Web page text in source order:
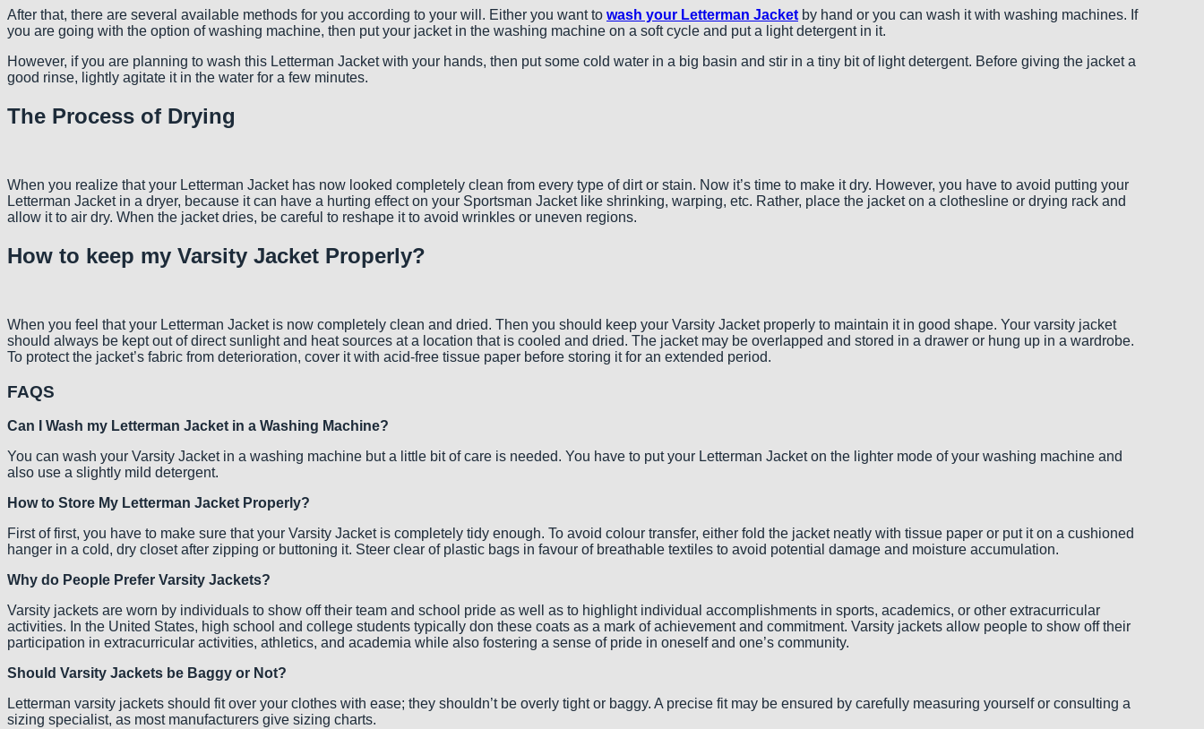
After that, there are several available methods for you according to your will. Either you want to wash your Letterman Jacket by hand or you can wash it with washing machines. If
you are going with the option of washing machine, then put your jacket in the washing machine on a soft cycle and put a light detergent in it.
However, if you are planning to wash this Letterman Jacket with your hands, then put some cold water in a big basin and stir in a tiny bit of light detergent. Before giving the jacket a
good rinse, lightly agitate it in the water for a few minutes.
The Process of Drying
When you realize that your Letterman Jacket has now looked completely clean from every type of dirt or stain. Now it’s time to make it dry. However, you have to avoid putting your
Letterman Jacket in a dryer, because it can have a hurting effect on your Sportsman Jacket like shrinking, warping, etc. Rather, place the jacket on a clothesline or drying rack and
allow it to air dry. When the jacket dries, be careful to reshape it to avoid wrinkles or uneven regions.
How to keep my Varsity Jacket Properly?
When you feel that your Letterman Jacket is now completely clean and dried. Then you should keep your Varsity Jacket properly to maintain it in good shape. Your varsity jacket
should always be kept out of direct sunlight and heat sources at a location that is cooled and dried. The jacket may be overlapped and stored in a drawer or hung up in a wardrobe.
To protect the jacket’s fabric from deterioration, cover it with acid-free tissue paper before storing it for an extended period.
FAQS
Can I Wash my Letterman Jacket in a Washing Machine?
You can wash your Varsity Jacket in a washing machine but a little bit of care is needed. You have to put your Letterman Jacket on the lighter mode of your washing machine and
also use a slightly mild detergent.
How to Store My Letterman Jacket Properly?
First of first, you have to make sure that your Varsity Jacket is completely tidy enough. To avoid colour transfer, either fold the jacket neatly with tissue paper or put it on a cushioned
hanger in a cold, dry closet after zipping or buttoning it. Steer clear of plastic bags in favour of breathable textiles to avoid potential damage and moisture accumulation.
Why do People Prefer Varsity Jackets?
Varsity jackets are worn by individuals to show off their team and school pride as well as to highlight individual accomplishments in sports, academics, or other extracurricular
activities. In the United States, high school and college students typically don these coats as a mark of achievement and commitment. Varsity jackets allow people to show off their
participation in extracurricular activities, athletics, and academia while also fostering a sense of pride in oneself and one’s community.
Should Varsity Jackets be Baggy or Not?
Letterman varsity jackets should fit over your clothes with ease; they shouldn’t be overly tight or baggy. A precise fit may be ensured by carefully measuring yourself or consulting a
sizing specialist, as most manufacturers give sizing charts.